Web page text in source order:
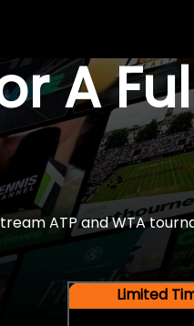
A
ATP and WTA
Limited